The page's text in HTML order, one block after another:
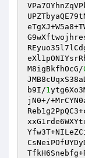
M8igBkfhOcG/
b9I/1
jN0+/